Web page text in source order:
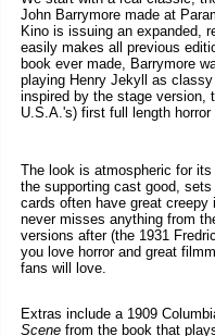
John Barrymore made at
Kino is issuing an expanded,
easily makes all previous
book ever made, Barrymore
playing Henry Jekyll as
inspired by the stage version,
U.S.A.'s) first full length
The look is atmospheric for
the supporting cast good,
cards often have great
never misses anything from
versions after (the 1931
you love horror and great
fans will love.
Extras include a 1909
Scene from the book that